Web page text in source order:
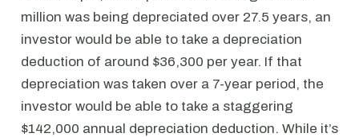
million was being depreciated over 27.5 years, an
investor would be able to take a depreciation
deduction of around $36,300 per year. If that
depreciation was taken over a 7-year period, the
investor would be able to take a staggering
$142,000 annual depreciation deduction. While it’s